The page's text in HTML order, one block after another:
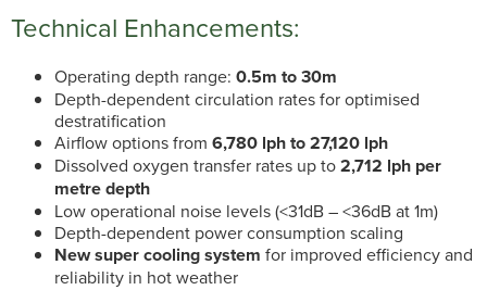
Technical Enhancements:
Operating depth range: 0.5m to 30m
Depth-dependent circulation rates for optimised
destratification
Airflow options from 6,780 lph to 27,120 lph
Dissolved oxygen transfer rates up to2,712 lph per
metre depth
Low operational noise levels (<31dB – <36dB at 1m)
Depth-dependent power consumption scaling
New super cooling system for improved efficiency and
reliability in hot weather